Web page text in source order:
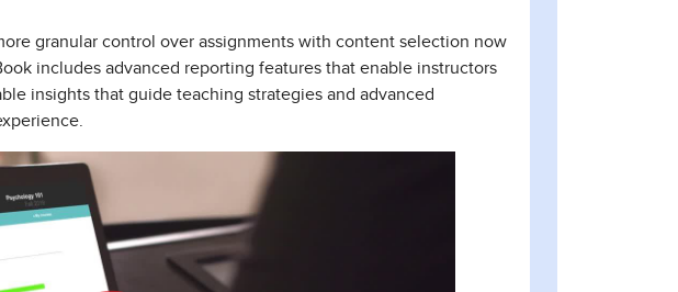
granular control over assignments with content selection now
includes advanced reporting features that enable instructors
insights that guide teaching strategies and advanced